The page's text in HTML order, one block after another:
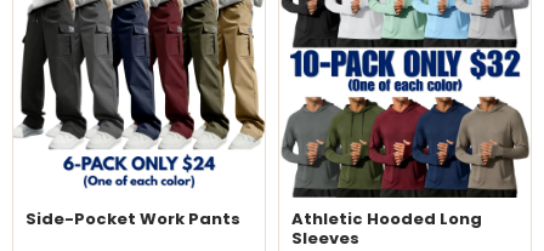
Side-Pocket Work Pants
Athletic Hooded Long
Sleeves